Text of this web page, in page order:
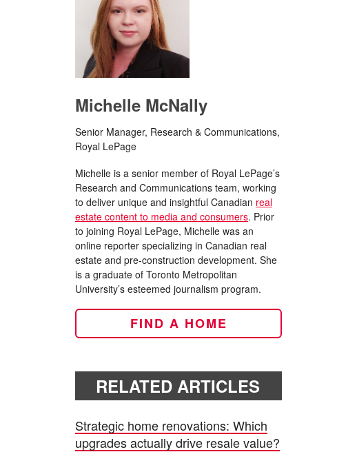
Michelle McNally
Senior Manager, Research & Communications,
Royal LePage
Michelle is a senior member of Royal LePage’s
Research and Communications team, working
to deliver unique and insightful Canadian real
estate content to media and consumers. Prior
to joining Royal LePage, Michelle was an
online reporter specializing in Canadian real
estate and pre-construction development. She
is a graduate of Toronto Metropolitan
University’s esteemed journalism program.
FIND A HOME
RELATED ARTICLES
Strategic home renovations: Which
upgrades actually drive resale value?